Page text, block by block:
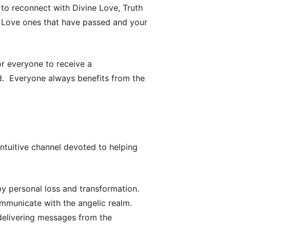
reconnect with Divine Love, Truth
ones that have passed and your
everyone to receive a
Everyone always benefits from the
channel devoted to helping
personal loss and transformation.
with the angelic realm.
messages from the